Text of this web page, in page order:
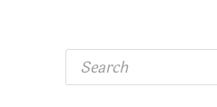
P
o